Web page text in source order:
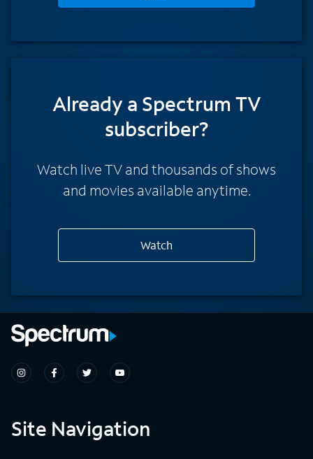
Already a Spectrum TV
subscriber?
Watch live TV and thousands of shows
and movies available anytime.
Watch
Site Navigation